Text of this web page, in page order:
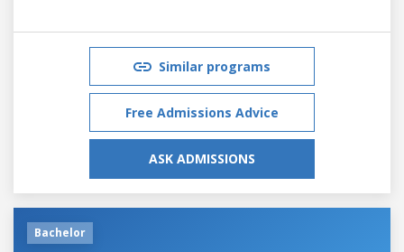
Similar programs
Free Admissions Advice
ASK ADMISSIONS
Bachelor